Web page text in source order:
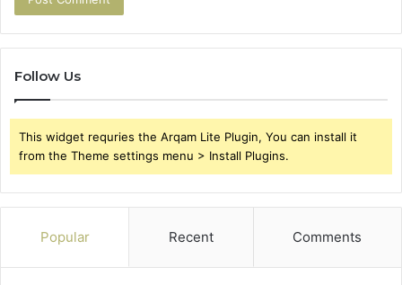
Follow Us
This widget requries the Arqam Lite Plugin, You can install it
from the Theme settings menu > Install Plugins.
Popular Recent Comments